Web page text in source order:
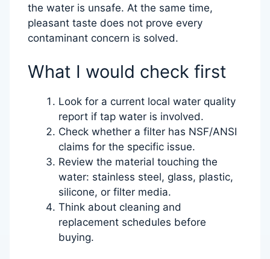
the water is unsafe. At the same time,
pleasant taste does not prove every
contaminant concern is solved.
What I would check first
Look for a current local water quality
report if tap water is involved.
Check whether a filter has NSF/ANSI
claims for the specific issue.
Review the material touching the
water: stainless steel, glass, plastic,
silicone, or filter media.
Think about cleaning and
replacement schedules before
buying.